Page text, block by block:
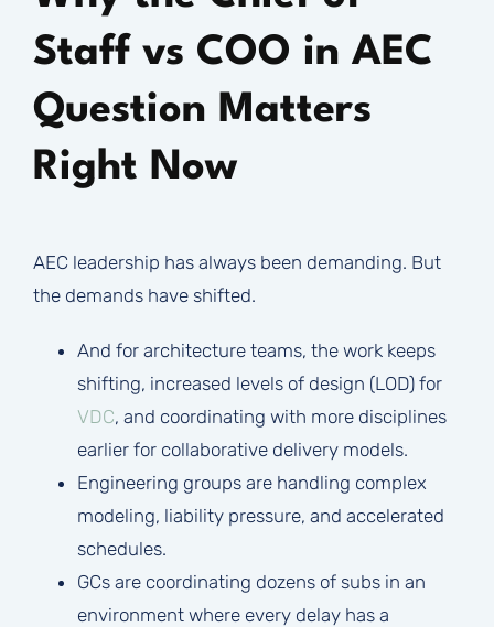
Staff vs COO in AEC
Question Matters
Right Now
AEC leadership has always been demanding. But
the demands have shifted.
And for architecture teams, the work keeps
shifting, increased levels of design (LOD) for
VDC, and coordinating with more disciplines
earlier for collaborative delivery models.
Engineering groups are handling complex
modeling, liability pressure, and accelerated
schedules.
GCs are coordinating dozens of subs in an
environment where every delay has a